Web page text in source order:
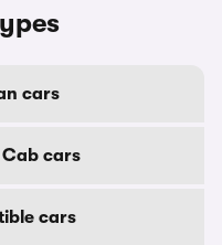
cars
Cab cars
cars